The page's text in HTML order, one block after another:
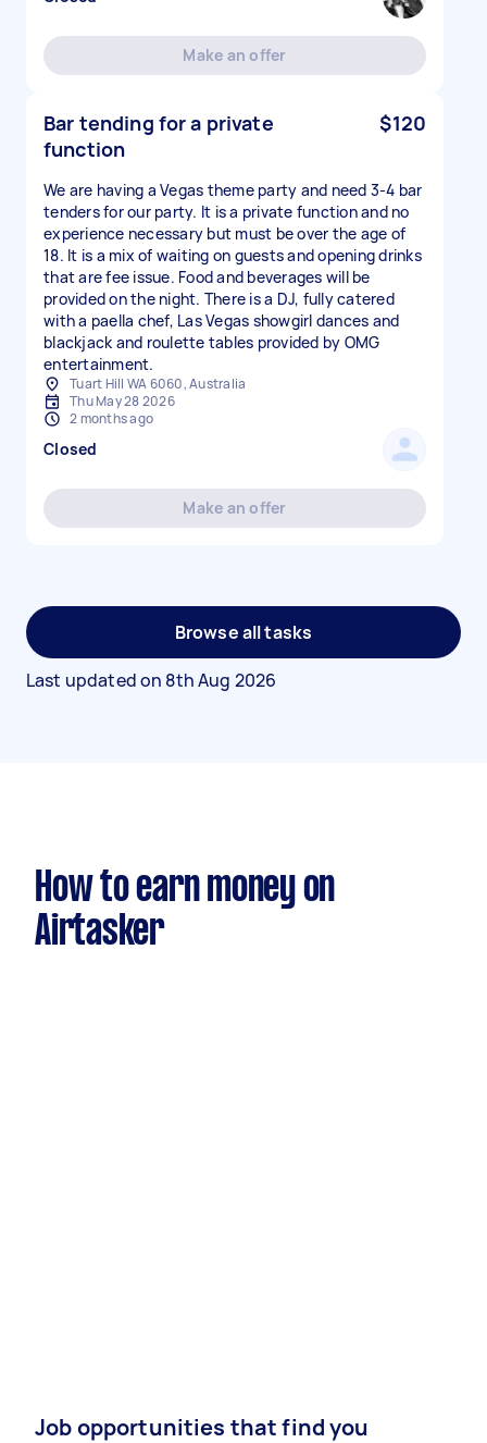
Make an offer
Bar tending for a private
function
$120
We are having a Vegas theme party and need 3-4 bar
tenders for our party. It is a private function and no
experience necessary but must be over the age of
18. It is a mix of waiting on guests and opening drinks
that are fee issue. Food and beverages will be
provided on the night. There is a DJ, fully catered
with a paella chef, Las Vegas showgirl dances and
blackjack and roulette tables provided by OMG
entertainment.
Tuart Hill WA 6060, Australia
Thu May 28 2026
2 months ago
Closed
Make an offer
Browse all tasks
Last updated on 8th Aug 2026
How to earn money on
Airtasker
Job opportunities that find you